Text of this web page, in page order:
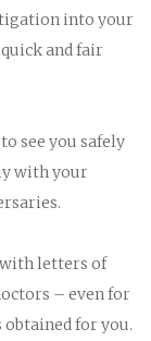
into your
and fair
see you safely
with your
letters of
– even for
for you.